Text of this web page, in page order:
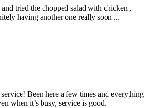
and tried the chopped salad with chicken ,
having another one really soon ...
Been here a few times and everything
when it’s busy, service is good.